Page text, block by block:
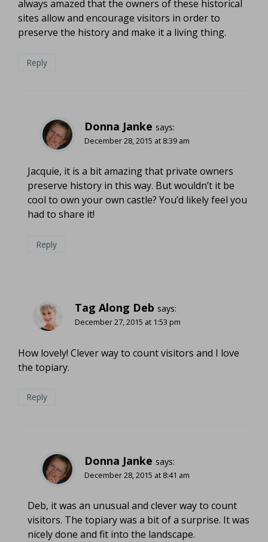
always amazed that the owners of these historical
sites allow and encourage visitors in order to
preserve the history and make it a living thing.
Reply
Donna Janke says:
December 28, 2015 at 8:39 am
Jacquie, it is a bit amazing that private owners
preserve history in this way. But wouldn’t it be
cool to own your own castle? You’d likely feel you
had to share it!
Reply
Tag Along Deb says:
December 27, 2015 at 1:53 pm
How lovely! Clever way to count visitors and I love
the topiary.
Reply
Donna Janke says:
December 28, 2015 at 8:41 am
Deb, it was an unusual and clever way to count
visitors. The topiary was a bit of a surprise. It was
nicely done and fit into the landscape.